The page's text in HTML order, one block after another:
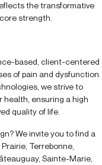
the transformative
strength.
based, client-centered
of pain and dysfunction.
we strive to
ensuring a high
quality of life.
We invite you to find a
Terrebonne,
Sainte-Marie,